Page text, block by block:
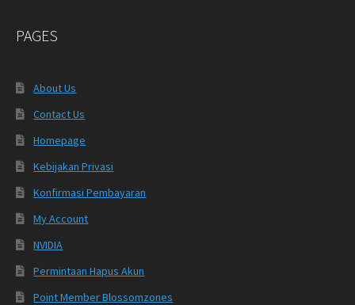
PAGES
About Us
Contact Us
Homepage
Kebijakan Privasi
Konfirmasi Pembayaran
My Account
NVIDIA
Permintaan Hapus Akun
Point Member Blossomzones